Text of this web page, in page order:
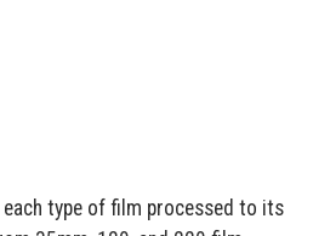
type of film processed to its